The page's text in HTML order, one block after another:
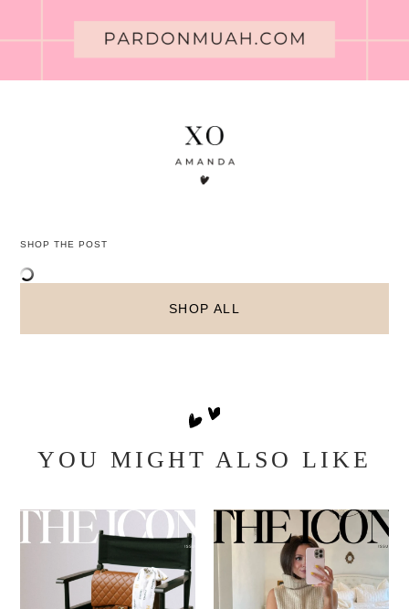
SHOP THE POST
SHOP ALL
YOU MIGHT ALSO LIKE